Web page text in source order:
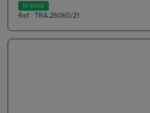
In stock
Ref : TRA.26060/21